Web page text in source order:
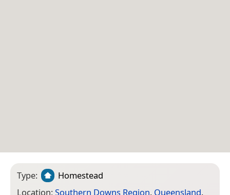
Type:
Homestead
Location:Southern Downs Region, Queensland,